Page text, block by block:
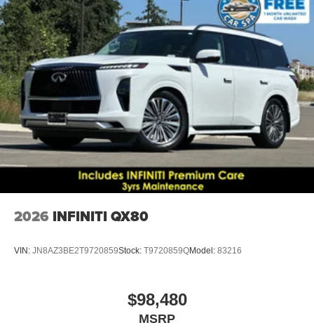
2026 INFINITI QX80
VIN: JN8AZ3BE2T9720859Stock: T9720859QModel: 83216
$98,480
MSRP